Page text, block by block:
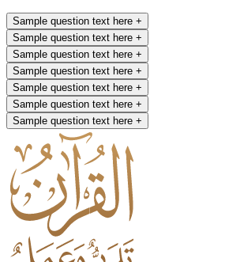
Sample question text here +
Sample question text here +
Sample question text here +
Sample question text here +
Sample question text here +
Sample question text here +
Sample question text here +